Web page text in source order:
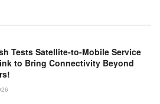
Tests Satellite-to-Mobile Service
to Bring Connectivity Beyond